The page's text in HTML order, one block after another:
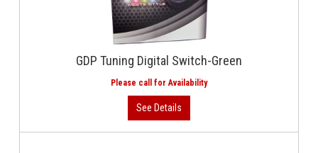
GDP Tuning Digital Switch-Green